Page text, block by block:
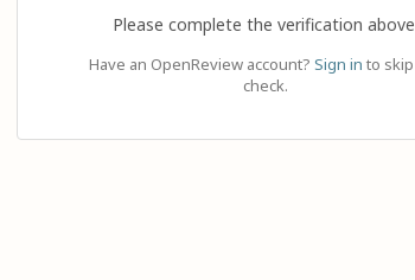
Please complete the verification
Have an OpenReview account? Sign in to
check.